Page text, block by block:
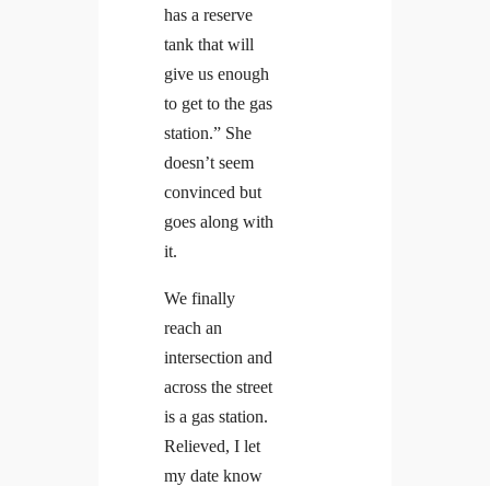
has a reserve
tank that will
give us enough
to get to the gas
station.” She
doesn’t seem
convinced but
goes along with
it.
We finally
reach an
intersection and
across the street
is a gas station.
Relieved, I let
my date know